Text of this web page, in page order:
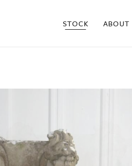
STOCK ABOUT